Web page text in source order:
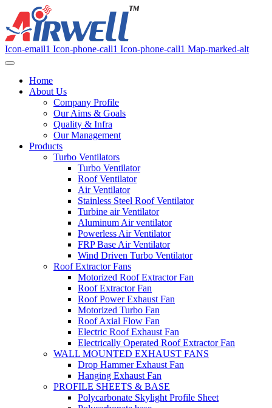
Icon-email1 Icon-phone-call1 Icon-phone-call1 Map-marked-alt
Home
About Us
Company Profile
Our Aims & Goals
Quality & Infra
Our Management
Products
Turbo Ventilators
Turbo Ventilator
Roof Ventilator
Air Ventilator
Stainless Steel Roof Ventilator
Turbine air Ventilator
Aluminum Air ventilator
Powerless Air Ventilator
FRP Base Air Ventilator
Wind Driven Turbo Ventilator
Roof Extractor Fans
Motorized Roof Extractor Fan
Roof Extractor Fan
Roof Power Exhaust Fan
Motorized Turbo Fan
Roof Axial Flow Fan
Electric Roof Exhaust Fan
Electrically Operated Roof Extractor Fan
WALL MOUNTED EXHAUST FANS
Drop Hammer Exhaust Fan
Hanging Exhaust Fan
PROFILE SHEETS & BASE
Polycarbonate Skylight Profile Sheet